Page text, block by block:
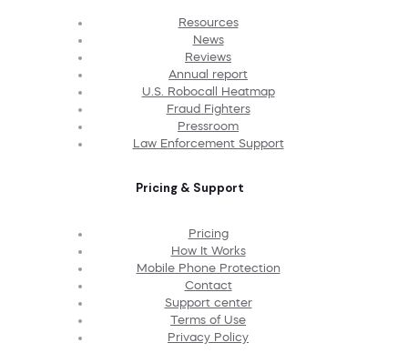
Resources
News
Reviews
Annual report
U.S. Robocall Heatmap
Fraud Fighters
Pressroom
Law Enforcement Support
Pricing & Support
Pricing
How It Works
Mobile Phone Protection
Contact
Support center
Terms of Use
Privacy Policy